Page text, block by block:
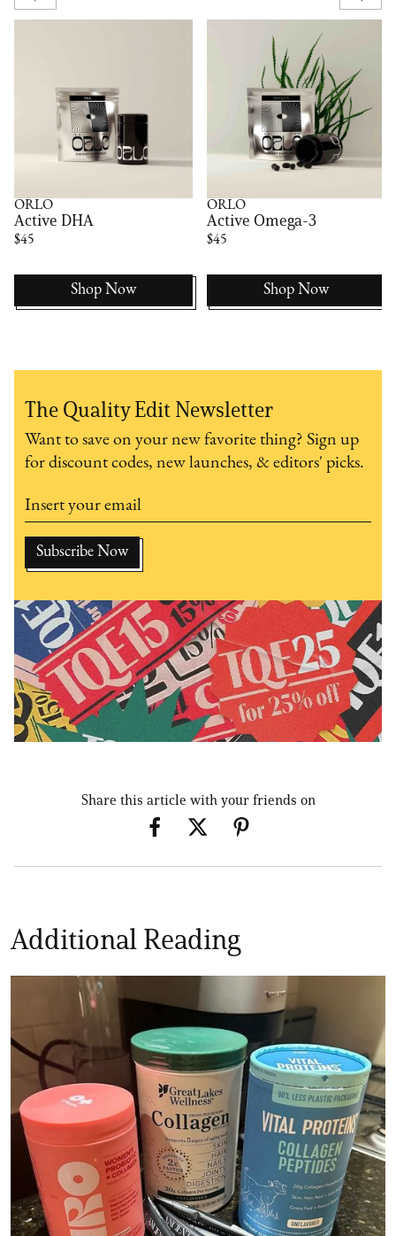
ÖRLÖ
Active DHA
$45
Shop Now
ÖRLÖ
Active Omega-3
$45
Shop Now
The Quality Edit Newsletter
Want to save on your new favorite thing? Sign up
for discount codes, new launches, & editors' picks.
Share this article with your friends on
Additional Reading